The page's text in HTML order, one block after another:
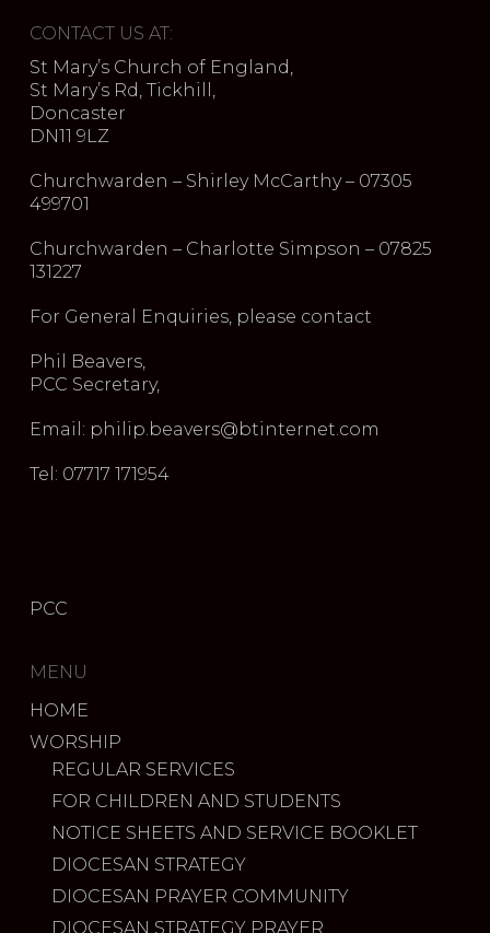
CONTACT US AT:
St Mary’s Church of England,
St Mary’s Rd, Tickhill,
Doncaster
DN11 9LZ
Churchwarden – Shirley McCarthy – 07305
499701
Churchwarden – Charlotte Simpson – 07825
131227
For General Enquiries, please contact
Phil Beavers,
PCC Secretary,
Email: philip.beavers@btinternet.com
Tel: 07717 171954
PCC
MENU
HOME
WORSHIP
REGULAR SERVICES
FOR CHILDREN AND STUDENTS
NOTICE SHEETS AND SERVICE BOOKLET
DIOCESAN STRATEGY
DIOCESAN PRAYER COMMUNITY
DIOCESAN STRATEGY PRAYER